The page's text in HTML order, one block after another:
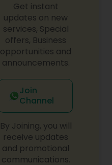
Get instant
updates on new
services, Special
offers, Business
opportunities and
announcements.
Join
Channel
By Joining, you will
receive updates
and promotional
communications.